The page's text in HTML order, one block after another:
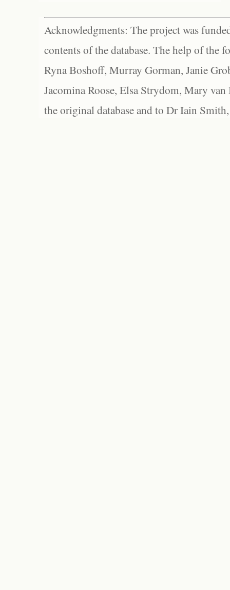
Acknowledgments: The project was
contents of the database. The help of the
Ryna Boshoff, Murray Gorman, Janie
Jacomina Roose, Elsa Strydom, Mary
the original database and to Dr Iain